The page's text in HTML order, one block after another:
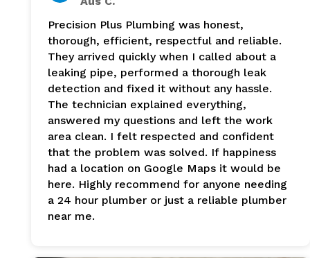
Precision Plus Plumbing was honest,
thorough, efficient, respectful and reliable.
They arrived quickly when I called about a
leaking pipe, performed a thorough leak
detection and fixed it without any hassle.
The technician explained everything,
answered my questions and left the work
area clean. I felt respected and confident
that the problem was solved. If happiness
had a location on Google Maps it would be
here. Highly recommend for anyone needing
a 24 hour plumber or just a reliable plumber
near me.